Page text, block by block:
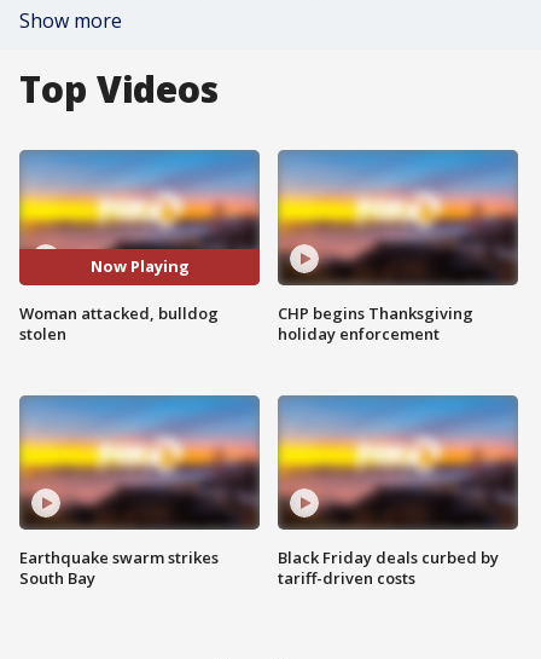
Show more
Top Videos
Now Playing
Woman attacked, bulldog
stolen
Earthquake swarm strikes
South Bay
CHP begins Thanksgiving
holiday enforcement
Black Friday deals curbed by
tariff-driven costs